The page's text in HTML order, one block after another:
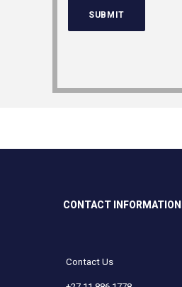
CONTACT INFORMATION
Contact Us